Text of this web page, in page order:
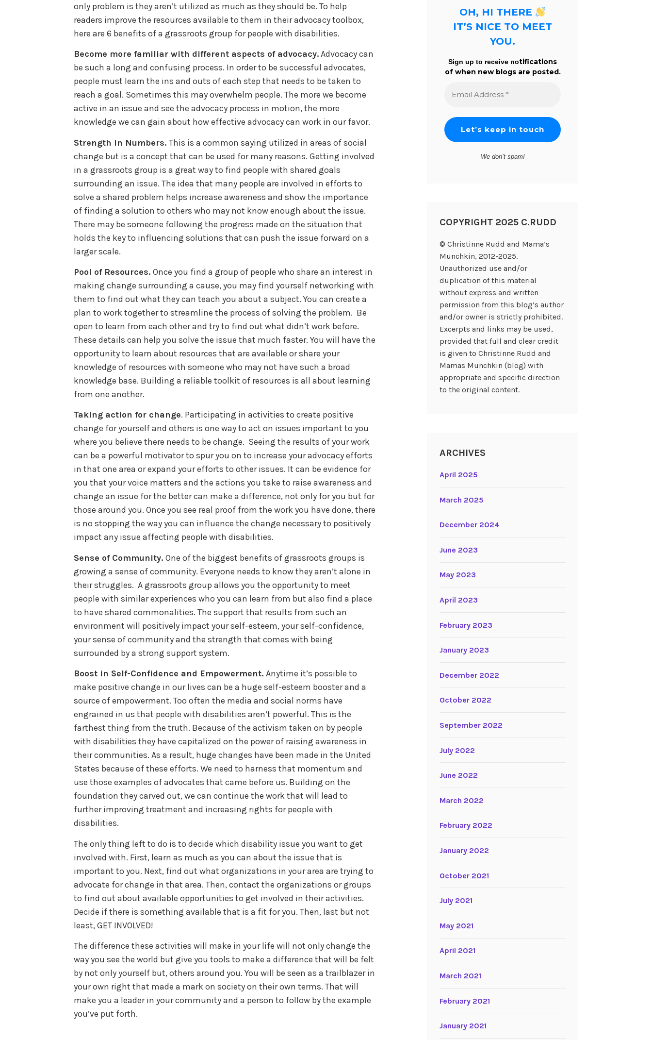
only problem is they aren’t utilized as much as they should be. To help
readers improve the resources available to them in their advocacy toolbox,
here are 6 benefits of a grassroots group for people with disabilities.
Become more familiar with different aspects of advocacy.Advocacy can
be such a long and confusing process. In order to be successful advocates,
people must learn the ins and outs of each step that needs to be taken to
reach a goal. Sometimes this may overwhelm people. The more we become
active in an issue and see the advocacy process in motion, the more
knowledge we can gain about how effective advocacy can work in our favor.
Strength in Numbers. This is a common saying utilized in areas of social
change but is a concept that can be used for many reasons. Getting involved
in a grassroots group is a great way to find people with shared goals
surrounding an issue. The idea that many people are involved in efforts to
solve a shared problem helps increase awareness and show the importance
of finding a solution to others who may not know enough about the issue.
There may be someone following the progress made on the situation that
holds the key to influencing solutions that can push the issue forward on a
larger scale.
Pool of Resources. Once you find a group of people who share an interest in
making change surrounding a cause, you may find yourself networking with
them to find out what they can teach you about a subject. You can create a
plan to work together to streamline the process of solving the problem. Be
open to learn from each other and try to find out what didn’t work before.
These details can help you solve the issue that much faster. You will have the
opportunity to learn about resources that are available or share your
knowledge of resources with someone who may not have such a broad
knowledge base. Building a reliable toolkit of resources is all about learning
from one another.
Taking action for change. Participating in activities to create positive
change for yourself and others is one way to act on issues important to you
where you believe there needs to be change. Seeing the results of your work
can be a powerful motivator to spur you on to increase your advocacy efforts
in that one area or expand your efforts to other issues. It can be evidence for
you that your voice matters and the actions you take to raise awareness and
change an issue for the better can make a difference, not only for you but for
those around you. Once you see real proof from the work you have done, there
is no stopping the way you can influence the change necessary to positively
impact any issue affecting people with disabilities.
Sense of Community. One of the biggest benefits of grassroots groups is
growing a sense of community. Everyone needs to know they aren’t alone in
their struggles. A grassroots group allows you the opportunity to meet
people with similar experiences who you can learn from but also find a place
to have shared commonalities. The support that results from such an
environment will positively impact your self-esteem, your self-confidence,
your sense of community and the strength that comes with being
surrounded by a strong support system.
Boost in Self-Confidence and Empowerment. Anytime it’s possible to
make positive change in our lives can be a huge self-esteem booster and a
source of empowerment. Too often the media and social norms have
engrained in us that people with disabilities aren’t powerful. This is the
farthest thing from the truth. Because of the activism taken on by people
with disabilities they have capitalized on the power of raising awareness in
their communities. As a result, huge changes have been made in the United
States because of these efforts. We need to harness that momentum and
use those examples of advocates that came before us. Building on the
foundation they carved out, we can continue the work that will lead to
further improving treatment and increasing rights for people with
disabilities.
The only thing left to do is to decide which disability issue you want to get
involved with. First, learn as much as you can about the issue that is
important to you. Next, find out what organizations in your area are trying to
advocate for change in that area. Then, contact the organizations or groups
to find out about available opportunities to get involved in their activities.
Decide if there is something available that is a fit for you. Then, last but not
least, GET INVOLVED!
The difference these activities will make in your life will not only change the
way you see the world but give you tools to make a difference that will be felt
by not only yourself but, others around you. You will be seen as a trailblazer in
your own right that made a mark on society on their own terms. That will
make you a leader in your community and a person to follow by the example
you’ve put forth.
OH, HI THERE
IT’S NICE TO MEET
YOU.
Sign up to receive notifications
of when new blogs are posted.
Address
We don’t spam!
COPYRIGHT 2025 C.RUDD
© Christinne Rudd and Mama’s
Munchkin, 2012-2025.
Unauthorized use and/or
duplication of this material
without express and written
permission from this blog’s author
and/or owner is strictly prohibited.
Excerpts and links may be used,
provided that full and clear credit
is given to Christinne Rudd and
Mamas Munchkin (blog) with
appropriate and specific direction
to the original content.
ARCHIVES
April 2025
March 2025
December 2024
June 2023
May 2023
April 2023
February 2023
January 2023
December 2022
October 2022
September 2022
July 2022
June 2022
March 2022
February 2022
January 2022
October 2021
July 2021
May 2021
April 2021
March 2021
February 2021
January 2021